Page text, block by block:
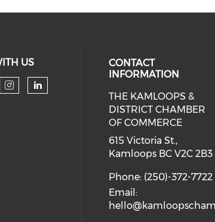
US
our social media on
our social media on
Check our social media on
Check our social
CONTACT
INFORMATION
THE KAMLOOPS &
DISTRICT CHAMBER
OF COMMERCE
615 Victoria St.,
Kamloops BC V2C 2B3
Phone: (250)-372-7722
Email: